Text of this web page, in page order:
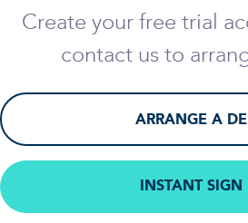
Create your free trial
contact us to
ARRANGE A
INSTANT SIGN